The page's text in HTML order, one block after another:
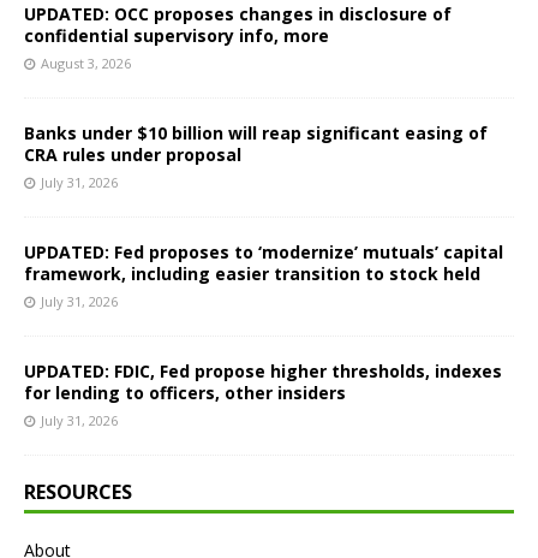
UPDATED: OCC proposes changes in disclosure of
confidential supervisory info, more
August 3, 2026
Banks under $10 billion will reap significant easing of
CRA rules under proposal
July 31, 2026
UPDATED: Fed proposes to ‘modernize’ mutuals’ capital
framework, including easier transition to stock held
July 31, 2026
UPDATED: FDIC, Fed propose higher thresholds, indexes
for lending to officers, other insiders
July 31, 2026
RESOURCES
About